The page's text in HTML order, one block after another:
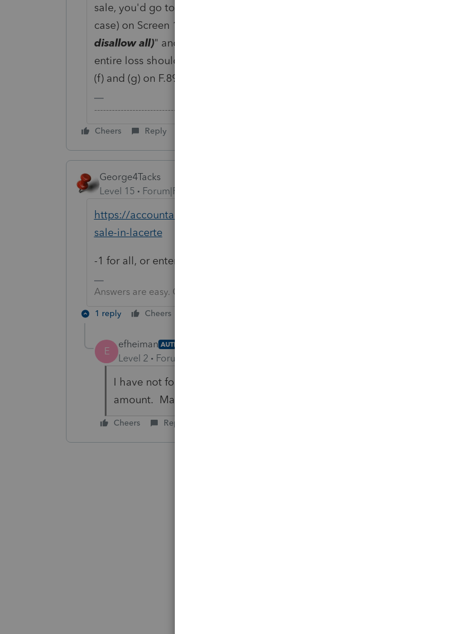
sale, you'd go to that transaction that need to be disallowed (partially in your
case) on Screen 17.1, scroll to the line "
disallow all)" and enter the amount that should be disallowed (or -1 if the
entire loss should be disallowed). This will create an adjustment for columns
(f) and (g) on F.8949 for the amount of loss to be disallowed for wash sale.
---------------------------------------------------------------------------------Still an AllStar
Cheers Reply
George4Tacks
Level 15
Forum|Forum|6 years ago
https://accountants-community.intuit.com/articles/1608545-reporting-a-wash-
sale-in-lacerte
-1 for all, or enter an amount for partial.
Answers are easy. Questions are hard!
1 reply Cheers
E
efheiman AUTHOR
Level 2 Forum|Forum|6 years ago
I have not found the place in Lacerte where to enter the wash
amount. May call Lacerte tomorrow. Thanks for the help.
Cheers Reply